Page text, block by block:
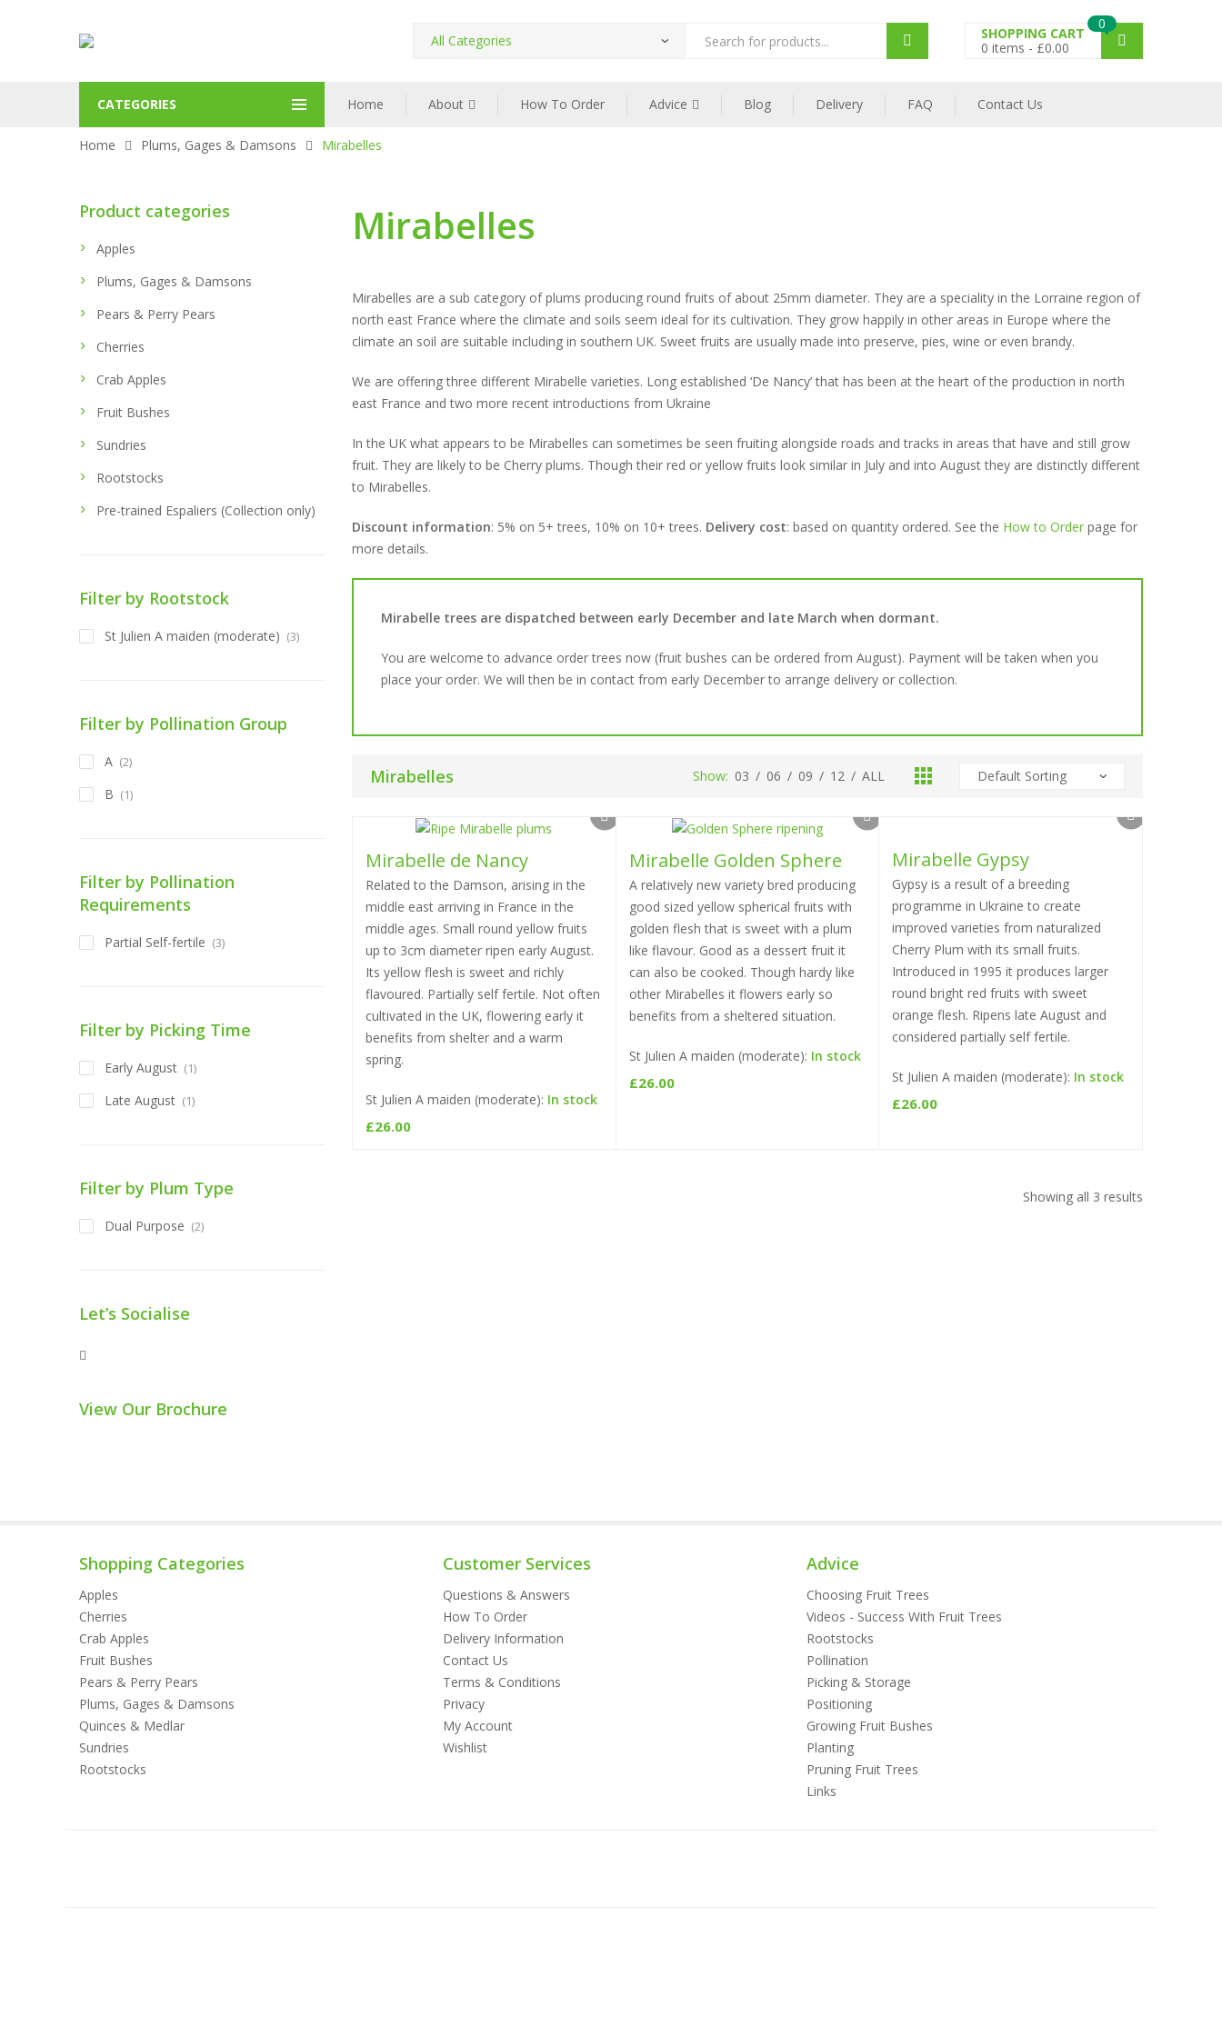
Products
0
SHOPPING CART
0 items - £0.00
CATEGORIES Home About How To Order Advice Blog Delivery FAQ Contact Us
Home Plums, Gages & Damsons Mirabelles
Mirabelles
Mirabelles are a sub category of plums producing round fruits of about 25mm diameter. They are a speciality in the Lorraine region of
north east France where the climate and soils seem ideal for its cultivation. They grow happily in other areas in Europe where the
climate an soil are suitable including in southern UK. Sweet fruits are usually made into preserve, pies, wine or even brandy.
We are offering three different Mirabelle varieties. Long established ‘De Nancy’ that has been at the heart of the production in north
east France and two more recent introductions from Ukraine
In the UK what appears to be Mirabelles can sometimes be seen fruiting alongside roads and tracks in areas that have and still grow
fruit. They are likely to be Cherry plums. Though their red or yellow fruits look similar in July and into August they are distinctly different
to Mirabelles.
Discount information: 5% on 5+ trees, 10% on 10+ trees. Delivery cost: based on quantity ordered. See the How to Order page for
more details.
Mirabelle trees are dispatched between early December and late March when dormant.
You are welcome to advance order trees now (fruit bushes can be ordered from August). Payment will be taken when you
place your order. We will then be in contact from early December to arrange delivery or collection.
Mirabelles Show: 03 / 06 / 09 / 12 / ALL
Select options
Mirabelle de Nancy
Related to the Damson, arising in the
middle east arriving in France in the
middle ages. Small round yellow fruits
up to 3cm diameter ripen early August.
Its yellow flesh is sweet and richly
flavoured. Partially self fertile. Not often
cultivated in the UK, flowering early it
benefits from shelter and a warm
spring.
St Julien A maiden (moderate): In stock
£26.00
Select options
Mirabelle Golden Sphere
A relatively new variety bred producing
good sized yellow spherical fruits with
golden flesh that is sweet with a plum
like flavour. Good as a dessert fruit it
can also be cooked. Though hardy like
other Mirabelles it flowers early so
benefits from a sheltered situation.
St Julien A maiden (moderate): In stock
£26.00
Select options
Mirabelle Gypsy
Gypsy is a result of a breeding
programme in Ukraine to create
improved varieties from naturalized
Cherry Plum with its small fruits.
Introduced in 1995 it produces larger
round bright red fruits with sweet
orange flesh. Ripens late August and
considered partially self fertile.
St Julien A maiden (moderate): In stock
£26.00
Showing all 3 results
Product categories
Apples
Plums, Gages & Damsons
Pears & Perry Pears
Cherries
Crab Apples
Fruit Bushes
Sundries
Rootstocks
Pre-trained Espaliers (Collection only)
Filter by Rootstock
St Julien A maiden (moderate) (3)
Filter by Pollination Group
A (2)
B (1)
Filter by Pollination
Requirements
Partial Self-fertile (3)
Filter by Picking Time
Early August (1)
Late August (1)
Filter by Plum Type
Dual Purpose (2)
Let’s Socialise
View Our Brochure
Shopping Categories
Apples
Cherries
Crab Apples
Fruit Bushes
Pears & Perry Pears
Plums, Gages & Damsons
Quinces & Medlar
Sundries
Rootstocks
Customer Services
Questions & Answers
How To Order
Delivery Information
Contact Us
Terms & Conditions
Privacy
My Account
Wishlist
Advice
Choosing Fruit Trees
Videos - Success With Fruit Trees
Rootstocks
Pollination
Picking & Storage
Positioning
Growing Fruit Bushes
Planting
Pruning Fruit Trees
Links